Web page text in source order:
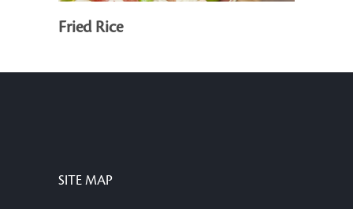
Fried Rice
SITE MAP